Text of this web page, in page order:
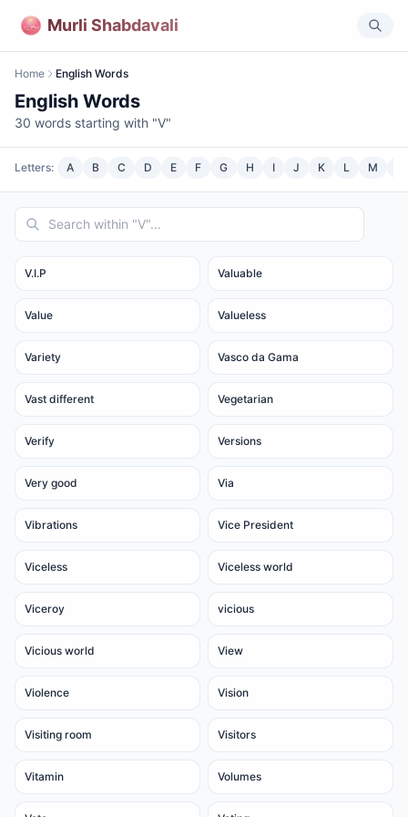
Murli Shabdavali
Home English Words
English Words
30 words starting with "V"
Letters: A B C D E F G H I J K L M
V.I.P Valuable
Value Valueless
Variety Vasco da Gama
Vast different Vegetarian
Verify Versions
Very good Via
Vibrations Vice President
Viceless Viceless world
Viceroy vicious
Vicious world View
Violence Vision
Visiting room Visitors
Vitamin Volumes